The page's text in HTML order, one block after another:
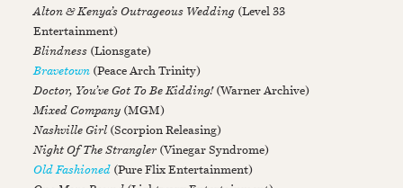
Alton & Kenya’s Outrageous Wedding (Level 33
Entertainment)
Blindness (Lionsgate)
Bravetown (Peace Arch Trinity)
Doctor, You’ve Got To Be Kidding!(Warner Archive)
Mixed Company (MGM)
Nashville Girl(Scorpion Releasing)
Night Of The Strangler (Vinegar Syndrome)
Old Fashioned (Pure Flix Entertainment)